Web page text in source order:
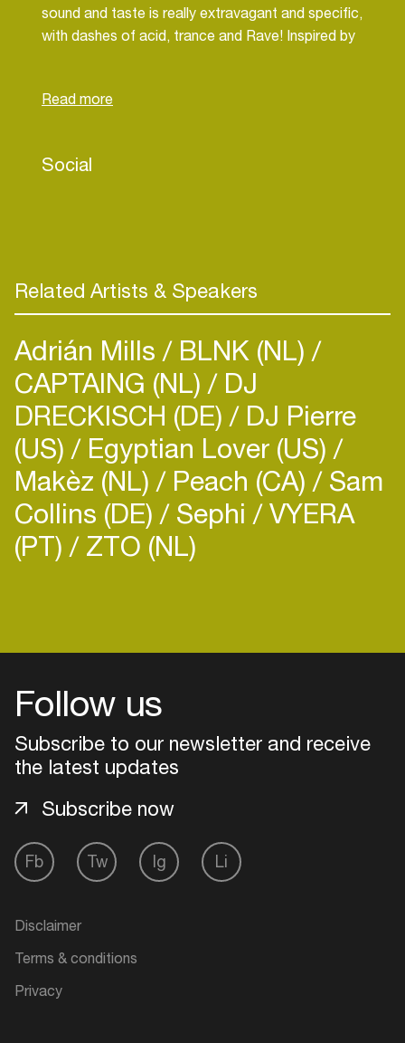
sound and taste is really extravagant and specific,
with dashes of acid, trance and Rave! Inspired by
Boys, Sassafras, Sprookjesboos, de Bruiloft,
Social
Related Artists & Speakers
Adrián Mills BLNK (NL)
CAPTAING (NL) DJ
DRECKISCH (DE) DJ Pierre
(US) Egyptian Lover (US)
Makèz (NL) Peach (CA) Sam
Collins (DE) Sephi VYERA
(PT) ZTO (NL)
Follow us
Subscribe to our newsletter and receive
the latest updates
Fb Tw Ig Li
Subscribe now
Disclaimer
Terms & conditions
Privacy
Login
Create your own schedule
venues
Easily discover more based on
your interests